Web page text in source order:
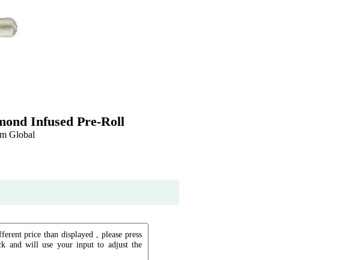
Infused Pre-Roll
Global
price than displayed , please press
and will use your input to adjust the